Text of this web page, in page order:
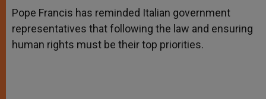
p
p
g
e
r
o
k
r
Pope Francis has reminded Italian government
representatives that following the law and ensuring
human rights must be their top priorities.